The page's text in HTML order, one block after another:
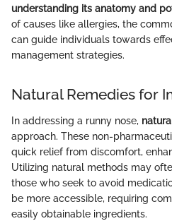
understanding its anatomy and
of causes like allergies, the
can guide individuals towards
management strategies.
Natural Remedies for
In addressing a runny nose,
approach. These non-
quick relief from discomfort,
Utilizing natural methods may
those who seek to avoid
be more accessible, requiring
easily obtainable ingredients.